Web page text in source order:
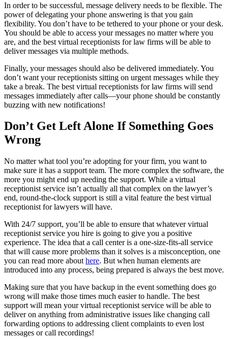
In order to be successful, message delivery needs to be flexible. The
power of delegating your phone answering is that you gain
flexibility. You don’t have to be tethered to your phone or your desk.
You should be able to access your messages no matter where you
are, and the best virtual receptionists for law firms will be able to
deliver messages via multiple methods.
Finally, your messages should also be delivered immediately. You
don’t want your receptionists sitting on urgent messages while they
take a break. The best virtual receptionists for law firms will send
messages immediately after calls—your phone should be constantly
buzzing with new notifications!
Don’t Get Left Alone If Something Goes
Wrong
No matter what tool you’re adopting for your firm, you want to
make sure it has a support team. The more complex the software, the
more you might end up needing the support. While a virtual
receptionist service isn’t actually all that complex on the lawyer’s
end, round-the-clock support is still a vital feature the best virtual
receptionist for lawyers will have.
With 24/7 support, you’ll be able to ensure that whatever virtual
receptionist service you hire is going to give you a positive
experience. The idea that a call center is a one-size-fits-all service
that will cause more problems than it solves is a misconception, one
you can read more about here. But when human elements are
introduced into any process, being prepared is always the best move.
Making sure that you have backup in the event something does go
wrong will make those times much easier to handle. The best
support will mean your virtual receptionist service will be able to
deliver on anything from administrative issues like changing call
forwarding options to addressing client complaints to even lost
messages or call recordings!